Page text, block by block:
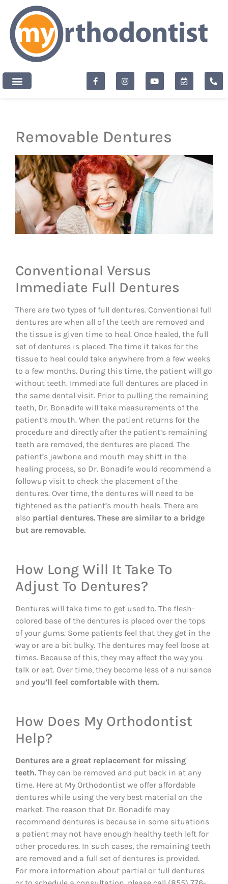
content
Removable Dentures
Conventional Versus
Immediate Full Dentures
There are two types of full dentures. Conventional full
dentures are when all of the teeth are removed and
the tissue is given time to heal. Once healed, the full
set of dentures is placed. The time it takes for the
tissue to heal could take anywhere from a few weeks
to a few months. During this time, the patient will go
without teeth. Immediate full dentures are placed in
the same dental visit. Prior to pulling the remaining
teeth, Dr. Bonadife will take measurements of the
patient’s mouth. When the patient returns for the
procedure and directly after the patient’s remaining
teeth are removed, the dentures are placed. The
patient’s jawbone and mouth may shift in the
healing process, so Dr. Bonadife would recommend a
followup visit to check the placement of the
dentures. Over time, the dentures will need to be
tightened as the patient’s mouth heals. There are
also partial dentures. These are similar to a bridge
but are removable.
How Long Will It Take To
Adjust To Dentures?
Dentures will take time to get used to. The flesh-
colored base of the dentures is placed over the tops
of your gums. Some patients feel that they get in the
way or are a bit bulky. The dentures may feel loose at
times. Because of this, they may affect the way you
talk or eat. Over time, they become less of a nuisance
and you’ll feel comfortable with them.
How Does My Orthodontist
Help?
Dentures are a great replacement for missing
teeth. They can be removed and put back in at any
time. Here at My Orthodontist we offer affordable
dentures while using the very best material on the
market. The reason that Dr. Bonadife may
recommend dentures is because in some situations
a patient may not have enough healthy teeth left for
other procedures. In such cases, the remaining teeth
are removed and a full set of dentures is provided.
For more information about partial or full dentures